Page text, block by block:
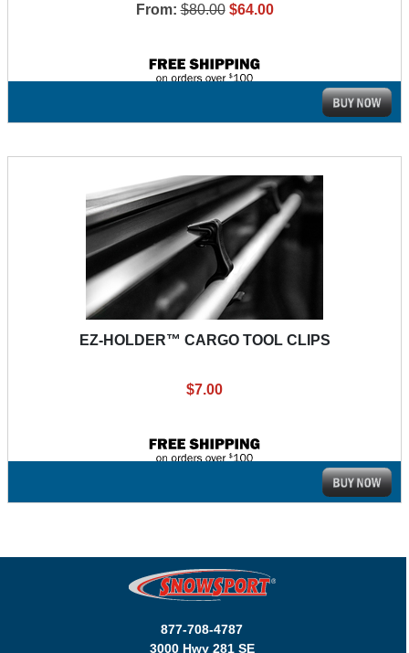
From: $80.00 $64.00
EZ-HOLDER™ CARGO TOOL CLIPS
$7.00
877-708-4787
3000 Hwy 281 SE